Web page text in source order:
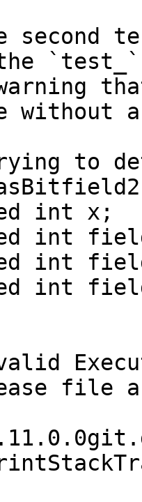
second
the
without
file a